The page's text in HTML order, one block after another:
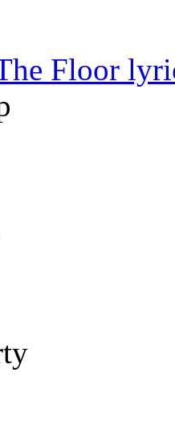
Floor